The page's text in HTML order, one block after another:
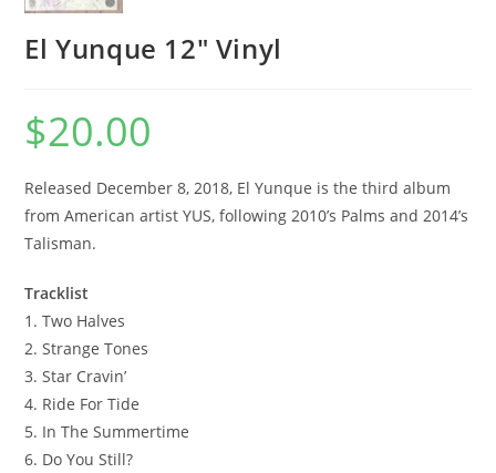
El Yunque 12″ Vinyl
$20.00
Released December 8, 2018, El Yunque is the third album
from American artist YUS, following 2010’s Palms and 2014’s
Talisman.
Tracklist
1. Two Halves
2. Strange Tones
3. Star Cravin’
4. Ride For Tide
5. In The Summertime
6. Do You Still?